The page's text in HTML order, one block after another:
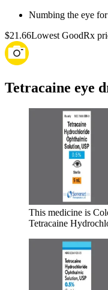
Numbing the eye
$21.66Lowest GoodRx
Tetracaine eye
This medicine is
Tetracaine